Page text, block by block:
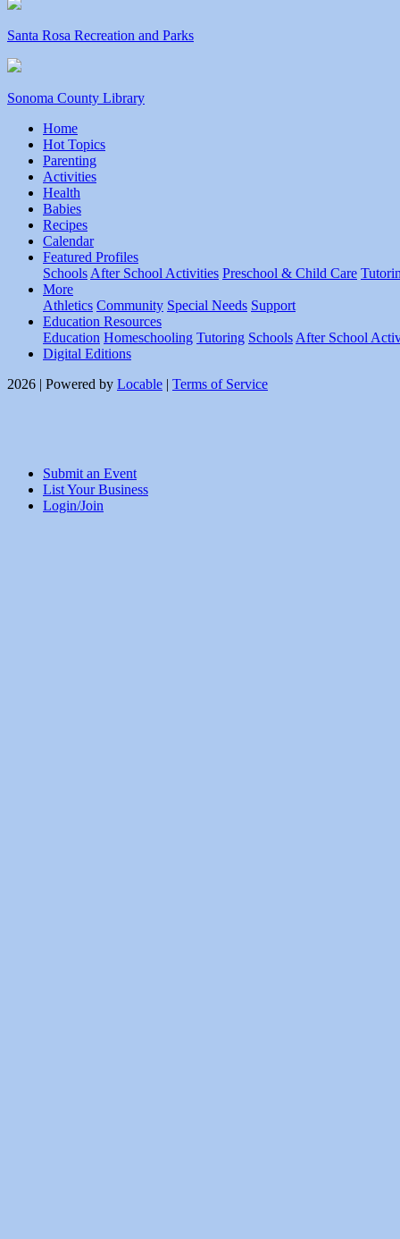
Santa Rosa Recreation and Parks
Sonoma County Library
Home
Hot Topics
Parenting
Activities
Health
Babies
Recipes
Calendar
Featured Profiles
Schools After School Activities Preschool & Child Care
More
Athletics Community Special Needs Support
Education Resources
Education Homeschooling Tutoring Schools After School
Digital Editions
2026 | Powered by Locable | Terms of Service
Submit an Event
List Your Business
Login/Join